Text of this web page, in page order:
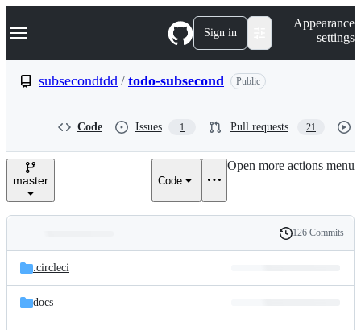
k
p
e
Navigation Menu Sign in
Appearance
settings
subsecondtdd / todo-subsecond Public
Code Issues 1 Pull requests 21
master Code
Open more actions menu
and
files
Latest
commit
History
126 Commits
.circleci
docs